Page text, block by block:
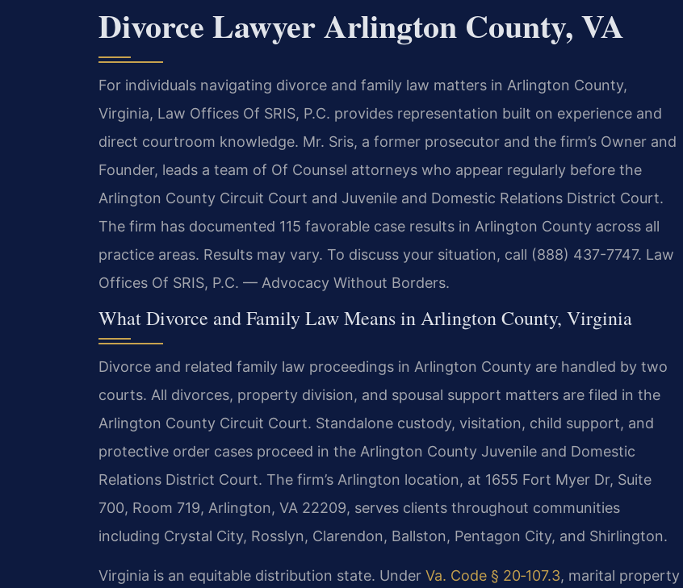
Divorce Lawyer Arlington County, VA
For individuals navigating divorce and family law matters in Arlington County,
Virginia, Law Offices Of SRIS, P.C. provides representation built on experience and
direct courtroom knowledge. Mr. Sris, a former prosecutor and the firm’s Owner and
Founder, leads a team of Of Counsel attorneys who appear regularly before the
Arlington County Circuit Court and Juvenile and Domestic Relations District Court.
The firm has documented 115 favorable case results in Arlington County across all
practice areas. Results may vary. To discuss your situation, call (888) 437-7747. Law
Offices Of SRIS, P.C. — Advocacy Without Borders.
What Divorce and Family Law Means in Arlington County, Virginia
Divorce and related family law proceedings in Arlington County are handled by two
courts. All divorces, property division, and spousal support matters are filed in the
Arlington County Circuit Court. Standalone custody, visitation, child support, and
protective order cases proceed in the Arlington County Juvenile and Domestic
Relations District Court. The firm’s Arlington location, at 1655 Fort Myer Dr, Suite
700, Room 719, Arlington, VA 22209, serves clients throughout communities
including Crystal City, Rosslyn, Clarendon, Ballston, Pentagon City, and Shirlington.
Virginia is an equitable distribution state. Under Va. Code § 20‑107.3, marital property